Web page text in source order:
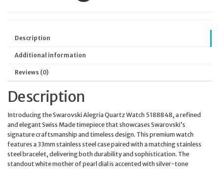
Description
Additional information
Reviews (0)
Description
Introducing the Swarovski Alegria Quartz Watch 5188848, a refined
and elegant Swiss Made timepiece that showcases Swarovski’s
signature craftsmanship and timeless design. This premium watch
features a 33mm stainless steel case paired with a matching stainless
steel bracelet, delivering both durability and sophistication. The
standout white mother of pearl dial is accented with silver-tone